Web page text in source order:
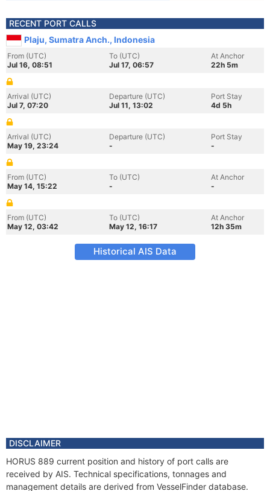
RECENT PORT CALLS
Plaju, Sumatra Anch., Indonesia
From (UTC)
Jul 16, 08:51
To (UTC)
Jul 17, 06:57
At Anchor
22h 5m
Arrival (UTC)
Jul 7, 07:20
Departure (UTC)
Jul 11, 13:02
Port Stay
4d 5h
Arrival (UTC)
May 19, 23:24
Departure (UTC)
-
Port Stay
-
From (UTC)
May 14, 15:22
To (UTC)
-
At Anchor
-
From (UTC)
May 12, 03:42
To (UTC)
May 12, 16:17
At Anchor
12h 35m
Historical AIS Data
DISCLAIMER
HORUS 889 current position and history of port calls are
received by AIS. Technical specifications, tonnages and
management details are derived from VesselFinder database.